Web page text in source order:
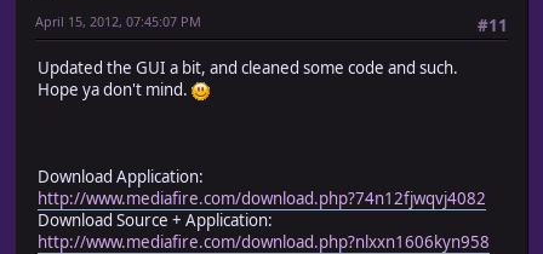
#11
April 15, 2012, 07:45:07 PM
Updated the GUI a bit, and cleaned some code and such.
Hope ya don't mind.
Download Application:
http://www.mediafire.com/download.php?74n12fjwqvj4082
Download Source + Application:
http://www.mediafire.com/download.php?nlxxn1606kyn958